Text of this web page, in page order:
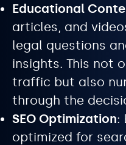
Educational
articles, and
legal questions
insights. This not
traffic but also
through the
SEO Optimization:
optimized for